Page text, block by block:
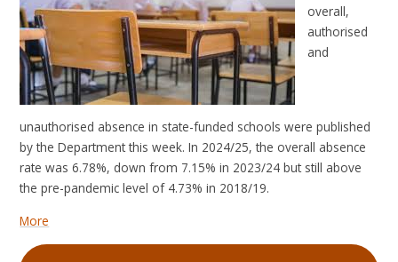
overall,
authorised
and
unauthorised absence in state-funded schools were published
by the Department this week. In 2024/25, the overall absence
rate was 6.78%, down from 7.15% in 2023/24 but still above
the pre-pandemic level of 4.73% in 2018/19.
More